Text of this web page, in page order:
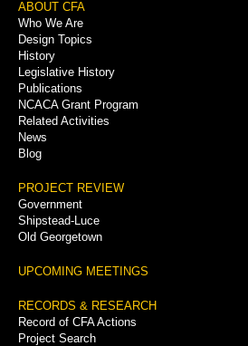
Footer
Menu
ABOUT CFA
Who We Are
Design Topics
History
Legislative History
Publications
NCACA Grant Program
Related Activities
News
Blog
PROJECT REVIEW
Government
Shipstead-Luce
Old Georgetown
UPCOMING MEETINGS
RECORDS & RESEARCH
Record of CFA Actions
Project Search